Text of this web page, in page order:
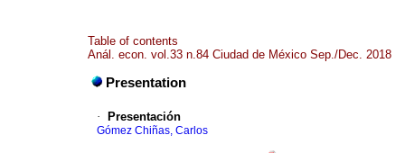
Table of contents
Anál. econ. vol.33 n.84 Ciudad de México Sep./Dec. 2018
Presentation
· Presentación
Gómez Chiñas, Carlos